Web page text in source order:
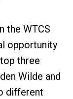
the WTCS
opportunity
three
Wilde and
different